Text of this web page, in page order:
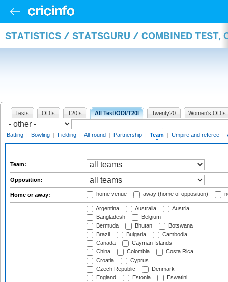
STATISTICS / STATSGURU / COMBINED TEST,
Tests ODIs T20Is All Test/ODI/T20I Twenty20 Women's ODIs
Batting | Bowling | Fielding | All-round | Partnership | Team | Umpire and referee |
Team:
Opposition:
Home or away: home venue away (home of opposition)
Argentina Australia
Austria
Bangladesh
Belgium
Bermuda
Bhutan
Botswana
Brazil
Bulgaria
Cambodia
Canada
Cayman Islands
China
Colombia
Costa Rica
Croatia
Cyprus
Czech Republic
Denmark
England
Estonia
Eswatini